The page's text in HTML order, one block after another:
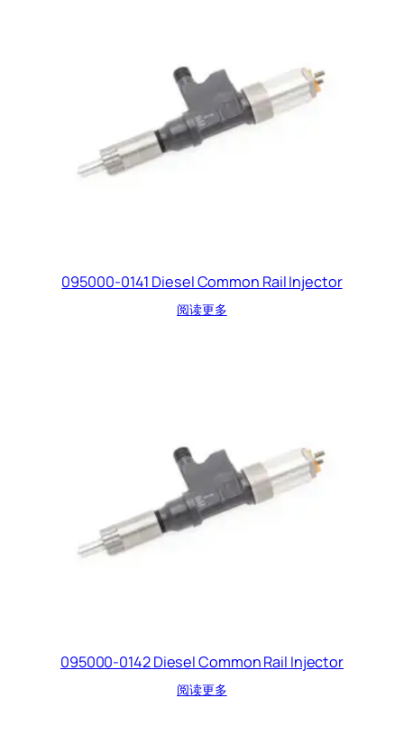
095000-0141 Diesel Common Rail Injector
阅读更多
095000-0142 Diesel Common Rail Injector
阅读更多